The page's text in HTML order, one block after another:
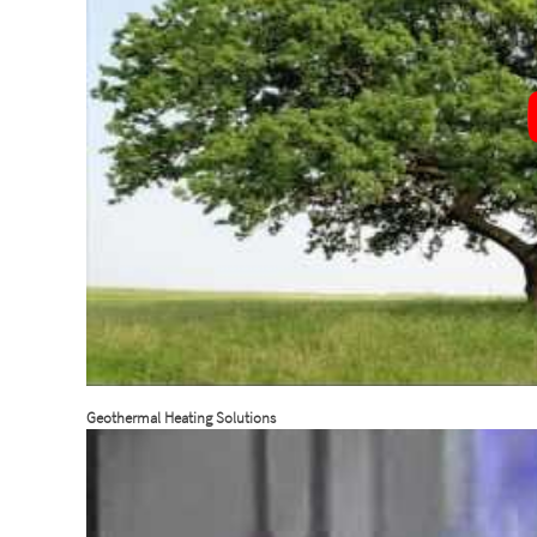
Geothermal Heating Solutions